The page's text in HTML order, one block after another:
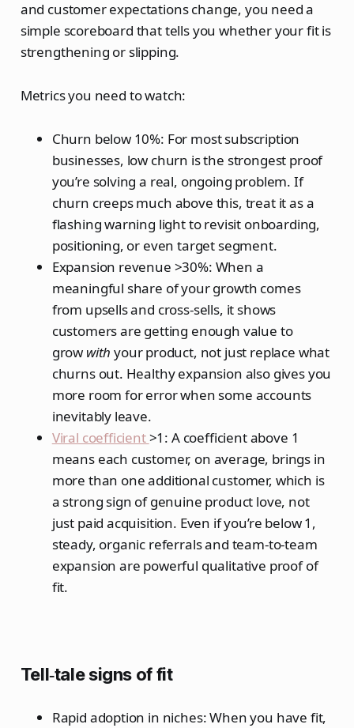
and customer expectations change, you need a
simple scoreboard that tells you whether your fit is
strengthening or slipping.
Metrics you need to watch:
Churn below 10%: For most subscription
businesses, low churn is the strongest proof
you’re solving a real, ongoing problem. If
churn creeps much above this, treat it as a
flashing warning light to revisit onboarding,
positioning, or even target segment.
Expansion revenue >30%: When a
meaningful share of your growth comes
from upsells and cross‑sells, it shows
customers are getting enough value to
grow with your product, not just replace what
churns out. Healthy expansion also gives you
more room for error when some accounts
inevitably leave.
Viral coefficient>1: A coefficient above 1
means each customer, on average, brings in
more than one additional customer, which is
a strong sign of genuine product love, not
just paid acquisition. Even if you’re below 1,
steady, organic referrals and team‑to‑team
expansion are powerful qualitative proof of
fit.
Tell‑tale signs of fit
Rapid adoption in niches: When you have fit,